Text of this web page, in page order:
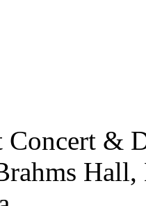
Concert &
Hall,